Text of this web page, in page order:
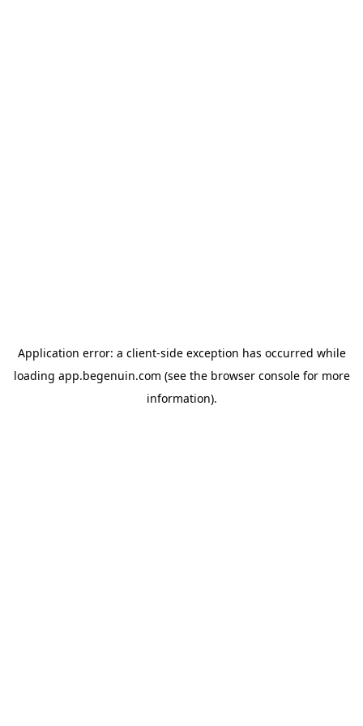
Application error: a client-side exception has occurred while
loading app.begenuin.com (see the browser consolefor more
information).